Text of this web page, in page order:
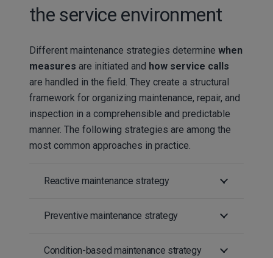
the service environment
Different maintenance strategies determine when
measures are initiated and how service calls
are handled in the field. They create a structural
framework for organizing maintenance, repair, and
inspection in a comprehensible and predictable
manner. The following strategies are among the
most common approaches in practice.
Reactive maintenance strategy
Preventive maintenance strategy
Condition-based maintenance strategy